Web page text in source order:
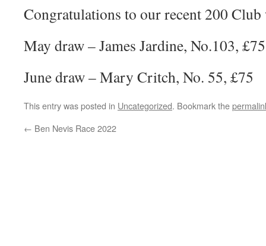
Congratulations to our recent 200
May draw – James Jardine, No.103, £75
June draw – Mary Critch, No. 55, £75
This entry was posted in Uncategorized. Bookmark the
← Ben Nevis Race 2022